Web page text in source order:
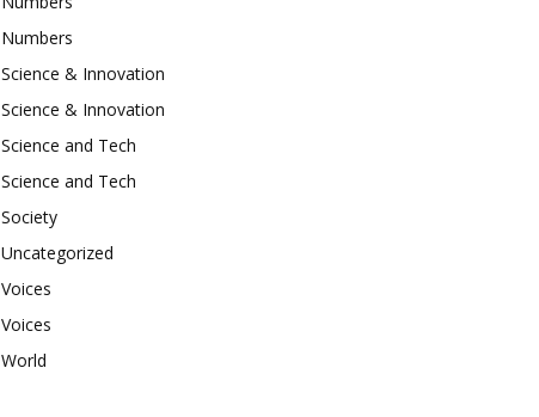
Numbers
Science & Innovation
Science & Innovation
Science and Tech
Science and Tech
Society
Uncategorized
Voices
Voices
World